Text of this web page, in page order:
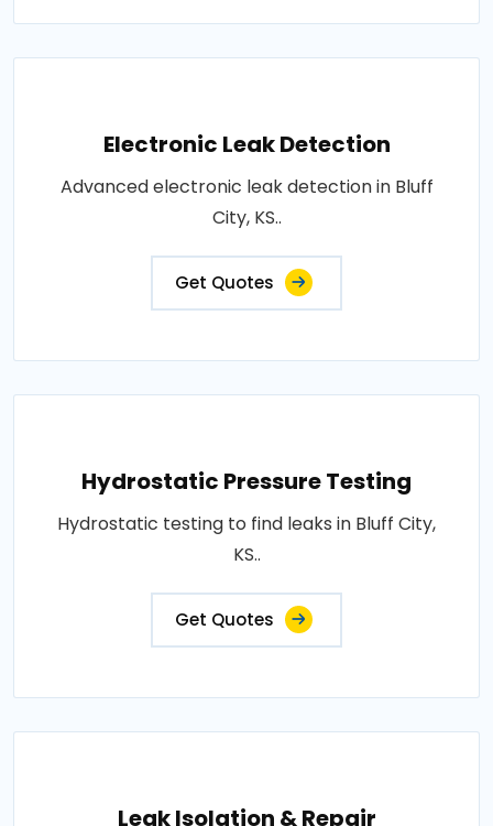
Electronic Leak Detection
Advanced electronic leak detection in Bluff
City, KS..
Get Quotes
Hydrostatic Pressure Testing
Hydrostatic testing to find leaks in Bluff City,
KS..
Get Quotes
Leak Isolation & Repair